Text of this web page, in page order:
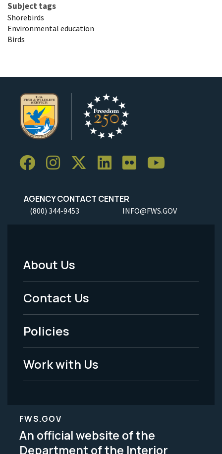
Subject tags
Shorebirds
Environmental education
Birds
AGENCY CONTACT CENTER
(800) 344-9453 INFO@FWS.GOV
Footer
Menu
-
Legal
About Us
Contact Us
Policies
Work with Us
FWS.GOV
An official website of the
Department of the Interior